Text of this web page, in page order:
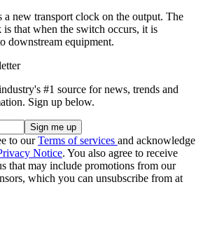
a new transport clock on the output. The
that when the switch occurs, it is
downstream equipment.
#1 source for news, trends and
Sign up below.
to ourTerms of services and acknowledge
Notice. You also agree to receive
that may include promotions from our
which you can unsubscribe from at